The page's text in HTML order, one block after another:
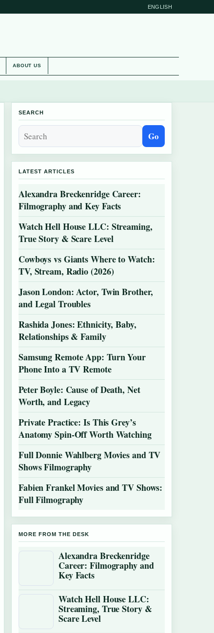
ENGLISH
ABOUT US
SEARCH
Go
LATEST ARTICLES
Alexandra Breckenridge Career:
Filmography and Key Facts
Watch Hell House LLC: Streaming,
True Story & Scare Level
Cowboys vs Giants Where to Watch:
TV, Stream, Radio (2026)
Jason London: Actor, Twin Brother,
and Legal Troubles
Rashida Jones: Ethnicity, Baby,
Relationships & Family
Samsung Remote App: Turn Your
Phone Into a TV Remote
Peter Boyle: Cause of Death, Net
Worth, and Legacy
Private Practice: Is This Grey’s
Anatomy Spin-Off Worth Watching
Full Donnie Wahlberg Movies and TV
Shows Filmography
Fabien Frankel Movies and TV Shows:
Full Filmography
MORE FROM THE DESK
Alexandra Breckenridge
Career: Filmography and
Key Facts
Watch Hell House LLC:
Streaming, True Story &
Scare Level